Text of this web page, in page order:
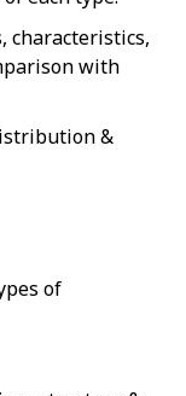
characteristics,
with
&
of